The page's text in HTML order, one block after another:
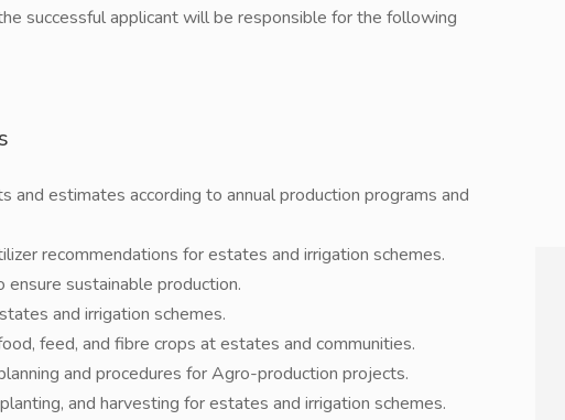
successful applicant will be responsible for the following
and estimates according to annual production programs and
recommendations for estates and irrigation schemes.
ensure sustainable production.
and irrigation schemes.
feed, and fibre crops at estates and communities.
and procedures for Agro-production projects.
and harvesting for estates and irrigation schemes.